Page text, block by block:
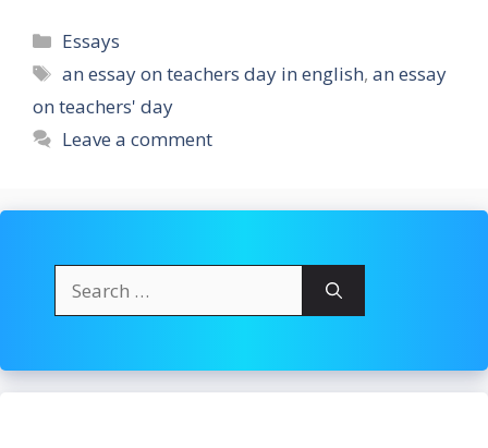
Categories
Essays
Tags
an essay on teachers day in english,an essay
on teachers' day
Leave a comment
for: